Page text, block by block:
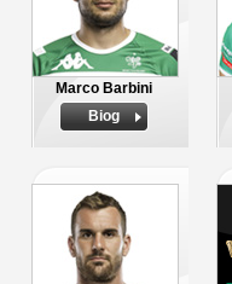
Marco Barbini
Biog